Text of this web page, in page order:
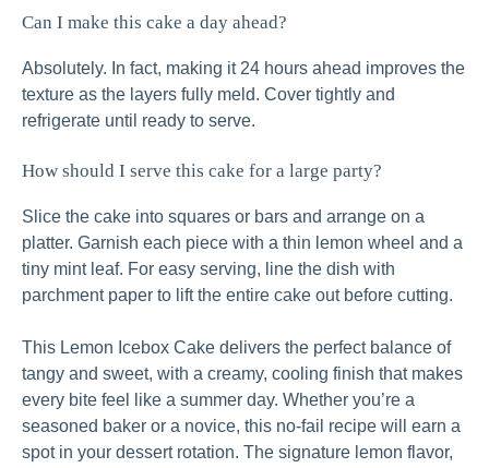
Can I make this cake a day ahead?
Absolutely. In fact, making it 24 hours ahead improves the
texture as the layers fully meld. Cover tightly and
refrigerate until ready to serve.
How should I serve this cake for a large party?
Slice the cake into squares or bars and arrange on a
platter. Garnish each piece with a thin lemon wheel and a
tiny mint leaf. For easy serving, line the dish with
parchment paper to lift the entire cake out before cutting.
This Lemon Icebox Cake delivers the perfect balance of
tangy and sweet, with a creamy, cooling finish that makes
every bite feel like a summer day. Whether you’re a
seasoned baker or a novice, this no-fail recipe will earn a
spot in your dessert rotation. The signature lemon flavor,